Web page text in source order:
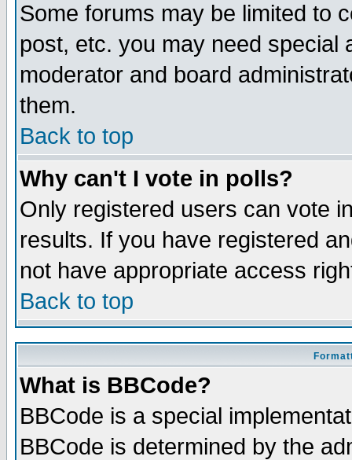
Some forums may be limited to
post, etc. you may need special
moderator and board
them.
Back to top
Why can't I vote in polls?
Only registered users can vote
results. If you have registered
not have appropriate access
Back to top
What is BBCode?
BBCode is a special
BBCode is determined by the